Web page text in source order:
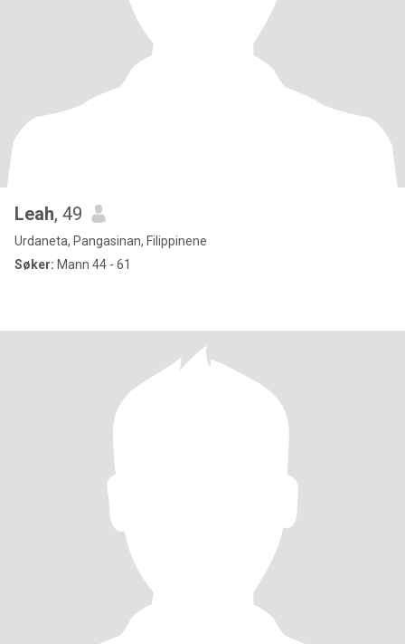
Leah, 49
Urdaneta, Pangasinan, Filippinene
Søker: Mann 44 - 61